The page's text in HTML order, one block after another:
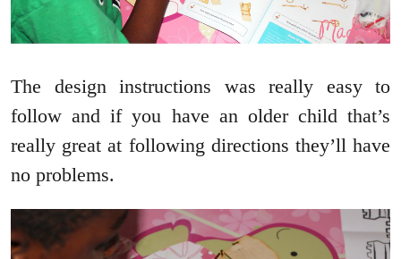
The design instructions was really easy to
follow and if you have an older child that’s
really great at following directions they’ll have
no problems.